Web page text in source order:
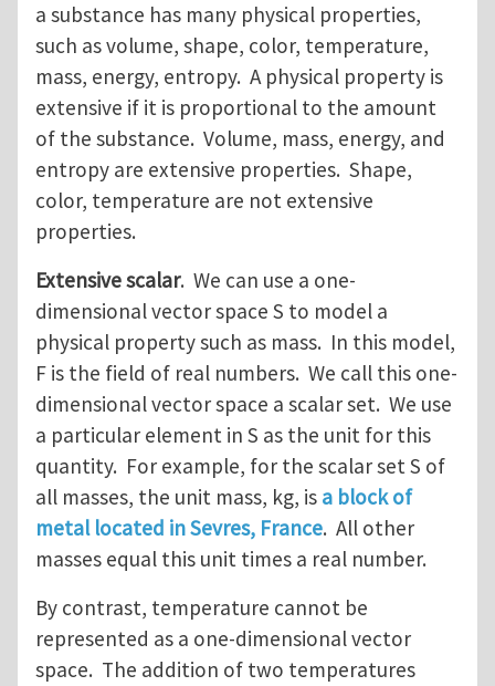
a substance has many physical properties,
such as volume, shape, color, temperature,
mass, energy, entropy. A physical property is
extensive if it is proportional to the amount
of the substance. Volume, mass, energy, and
entropy are extensive properties. Shape,
color, temperature are not extensive
properties.
Extensive scalar. We can use a one-
dimensional vector space S to model a
physical property such as mass. In this model,
F is the field of real numbers. We call this one-
dimensional vector space a scalar set. We use
a particular element in S as the unit for this
quantity. For example, for the scalar set S of
all masses, the unit mass, kg, is a block of
metal located in Sevres, France. All other
masses equal this unit times a real number.
By contrast, temperature cannot be
represented as a one-dimensional vector
space. The addition of two temperatures